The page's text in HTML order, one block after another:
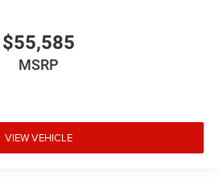
$55,585
MSRP
VIEW VEHICLE